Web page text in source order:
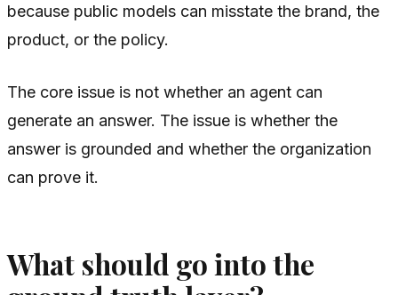
because public models can misstate the brand, the
product, or the policy.
The core issue is not whether an agent can
generate an answer. The issue is whether the
answer is grounded and whether the organization
can prove it.
What should go into the